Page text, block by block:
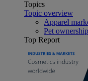
Topics
Topic overview
Apparel
Pet
Top Report